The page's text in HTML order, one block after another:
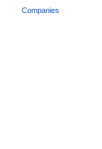
Companies